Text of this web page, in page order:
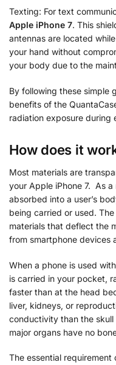
Texting: For text
Apple iPhone 7. This
antennas are located
your hand without
your body due to the
By following these simple
benefits of the
radiation exposure during
How does it
Most materials are
your Apple iPhone 7. As
absorbed into a user’s
being carried or used.
materials that deflect the
from smartphone devices
When a phone is used
is carried in your pocket,
faster than at the head
liver, kidneys, or
conductivity than the skull
major organs have no
The essential